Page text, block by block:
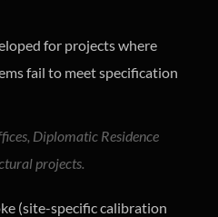
for projects where
fail to meet specification
Diplomatic Residence
projects.
(site-specific calibration